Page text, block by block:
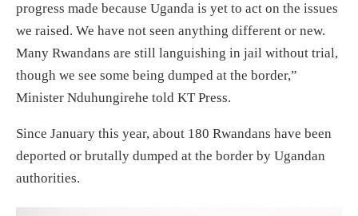
progress made because Uganda is yet to act on the issues
we raised. We have not seen anything different or new.
Many Rwandans are still languishing in jail without trial,
though we see some being dumped at the border,”
Minister Nduhungirehe told KT Press.
Since January this year, about 180 Rwandans have been
deported or brutally dumped at the border by Ugandan
authorities.